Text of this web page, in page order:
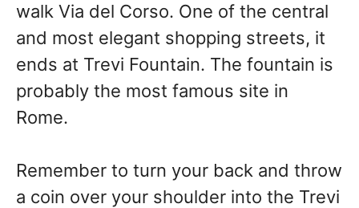
walk Via del Corso. One of the central
and most elegant shopping streets, it
ends at Trevi Fountain. The fountain is
probably the most famous site in
Rome.
Remember to turn your back and throw
a coin over your shoulder into the Trevi